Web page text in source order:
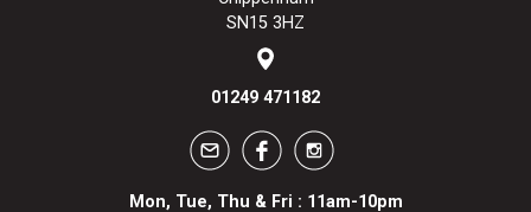
SN15 3HZ
01249 471182
Mon, Tue, Thu & Fri : 11am-10pm